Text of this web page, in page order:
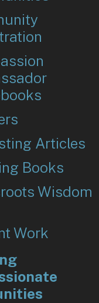
Articles
Books
Wisdom
Work